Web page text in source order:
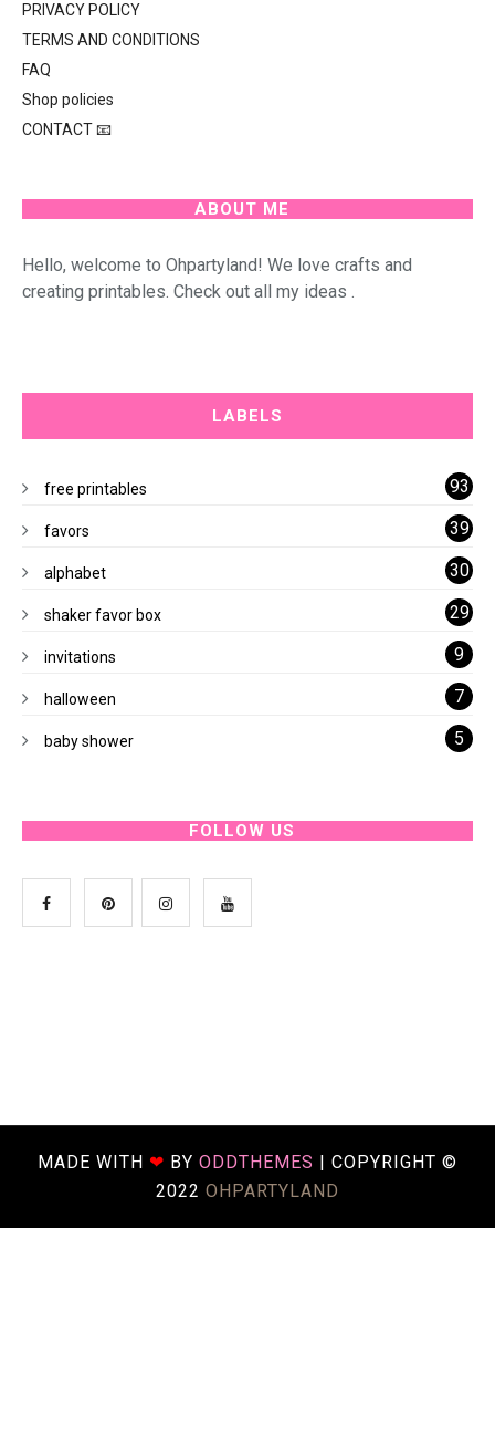
PRIVACY POLICY
TERMS AND CONDITIONS
FAQ
Shop policies
CONTACT 📧
ABOUT ME
Hello, welcome to Ohpartyland! We love crafts and
creating printables. Check out all my ideas .
LABELS
free printables 93
favors 39
alphabet 30
shaker favor box 29
invitations 9
halloween 7
baby shower 5
FOLLOW US
MADE WITH ❤ BY ODDTHEMES | COPYRIGHT ©
2022 OHPARTYLAND